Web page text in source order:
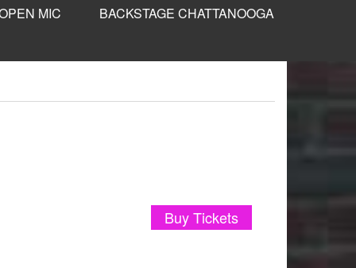
MIC
BACKSTAGE CHATTANOOGA
Buy Tickets